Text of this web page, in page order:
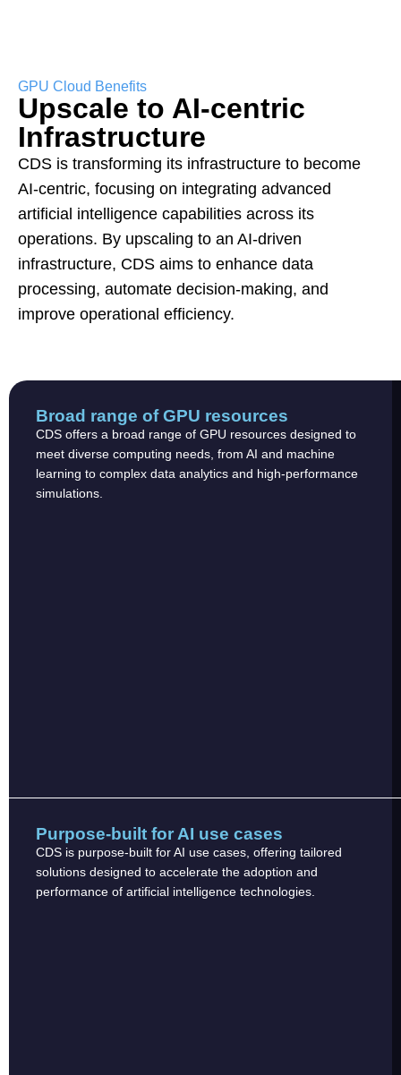
GPU Cloud Benefits
Upscale to AI-centric
Infrastructure
CDS is transforming its infrastructure to become
AI-centric, focusing on integrating advanced
artificial intelligence capabilities across its
operations. By upscaling to an AI-driven
infrastructure, CDS aims to enhance data
processing, automate decision-making, and
improve operational efficiency.
Broad range of GPU resources
CDS offers a broad range of GPU resources designed to
meet diverse computing needs, from AI and machine
learning to complex data analytics and high-performance
simulations.
Purpose-built for AI use cases
CDS is purpose-built for AI use cases, offering tailored
solutions designed to accelerate the adoption and
performance of artificial intelligence technologies.